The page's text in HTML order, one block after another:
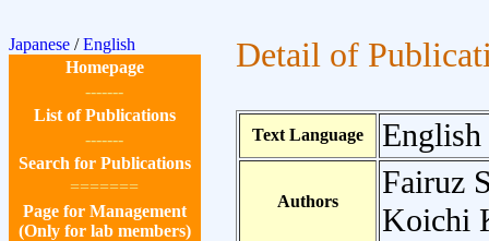
Japanese /English
Homepage
-------
List of Publications
-------
Search for Publications
=======
Page for Management
(Only for lab members)
Detail of
Text Language English
Authors
Fairuz
Koichi